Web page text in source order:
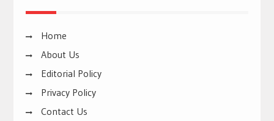
Home
About Us
Editorial Policy
Privacy Policy
Contact Us